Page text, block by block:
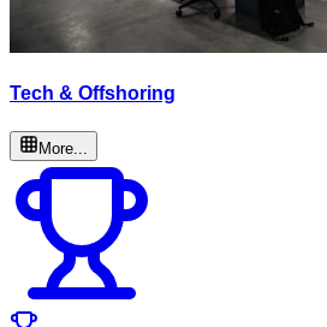
Tech & Offshoring
More...